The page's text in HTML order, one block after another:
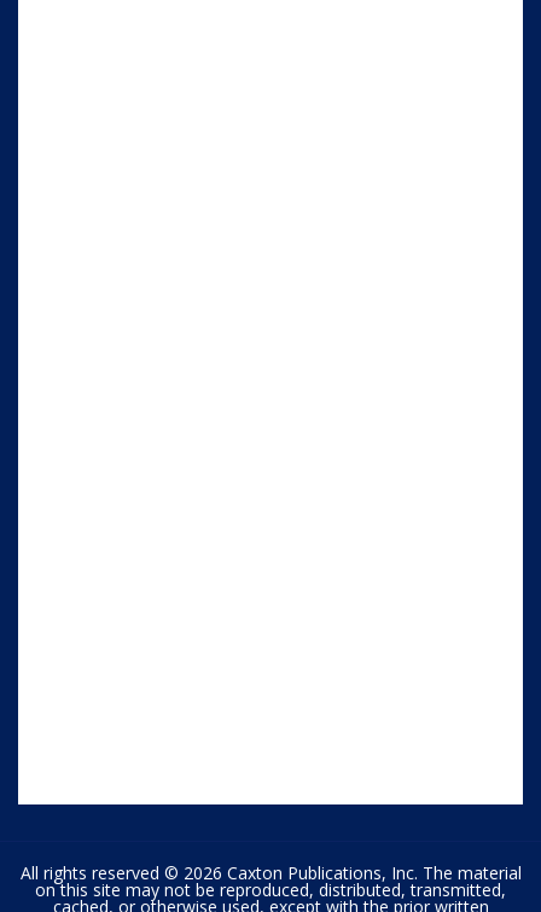
All rights reserved © 2026 Caxton Publications, Inc. The material
on this site may not be reproduced, distributed, transmitted,
cached, or otherwise used, except with the prior written